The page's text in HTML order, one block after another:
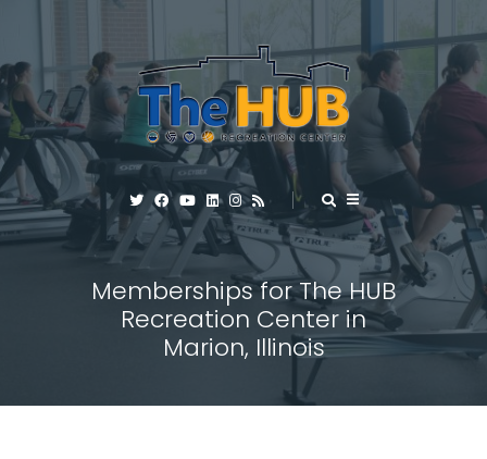
Memberships for The HUB
Recreation Center in
Marion, Illinois